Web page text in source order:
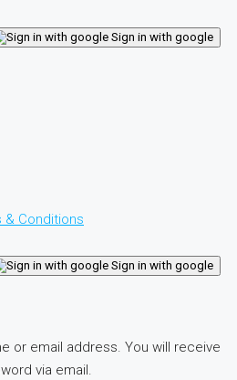
Sign in with google
& Conditions
Sign in with google
or email address. You will receive
via email.